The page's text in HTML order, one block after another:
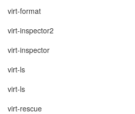
virt-format
virt-inspector2
virt-inspector
virt-ls
virt-ls
virt-rescue